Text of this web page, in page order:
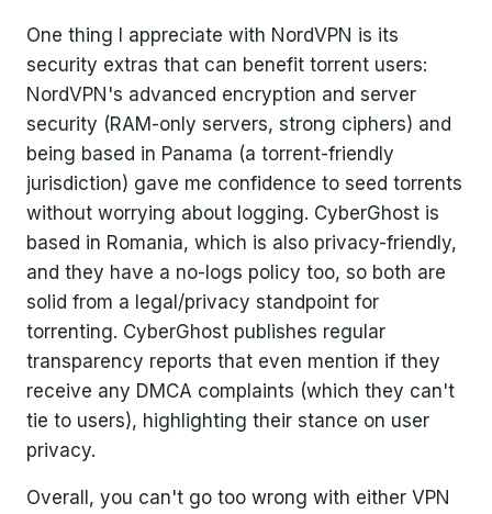
One thing I appreciate with NordVPN is its
security extras that can benefit torrent users:
NordVPN's advanced encryption and server
security (RAM-only servers, strong ciphers) and
being based in Panama (a torrent-friendly
jurisdiction) gave me confidence to seed torrents
without worrying about logging. CyberGhost is
based in Romania, which is also privacy-friendly,
and they have a no-logs policy too, so both are
solid from a legal/privacy standpoint for
torrenting. CyberGhost publishes regular
transparency reports that even mention if they
receive any DMCA complaints (which they can't
tie to users), highlighting their stance on user
privacy.
Overall, you can't go too wrong with either VPN